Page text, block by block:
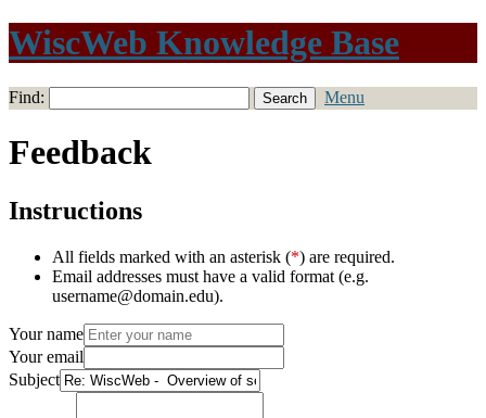
WiscWeb Knowledge Base
Find: Menu
Feedback
Instructions
All fields marked with an asterisk (*) are required.
Email addresses must have a valid format (e.g.
username@domain.edu).
Your name
Your email
Subject